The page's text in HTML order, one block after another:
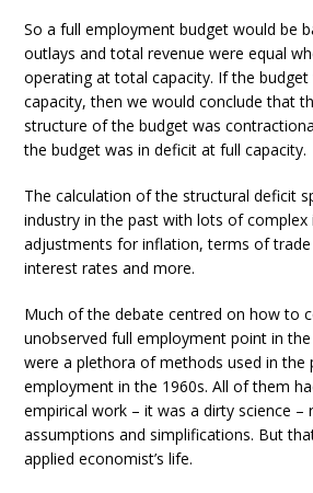
So a full employment budget would be
outlays and total revenue were equal
operating at total capacity. If the budget
capacity, then we would conclude that
structure of the budget was
the budget was in deficit at full capacity.
The calculation of the structural deficit
industry in the past with lots of complex
adjustments for inflation, terms of trade
interest rates and more.
Much of the debate centred on how to
unobserved full employment point in
were a plethora of methods used in the
employment in the 1960s. All of them
empirical work – it was a dirty science –
assumptions and simplifications. But
applied economist’s life.